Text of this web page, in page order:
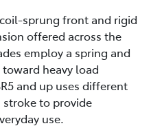
sprung front and rigid
offered across the
employ a spring and
heavy load
and up uses different
stroke to provide
use.